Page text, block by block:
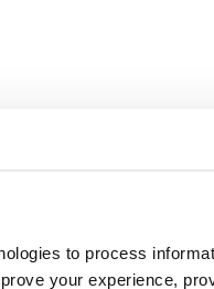
to process
your experience,